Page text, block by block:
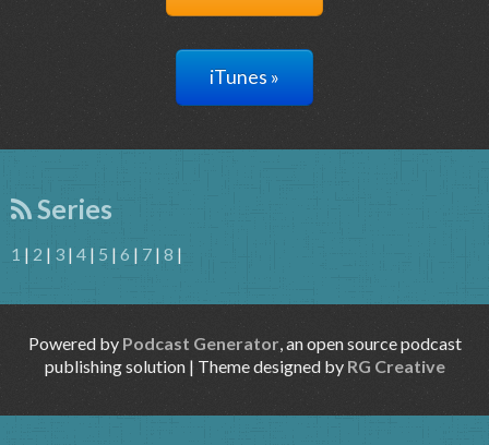
iTunes »
Series
1 | 2 | 3 | 4 | 5 | 6 | 7 | 8 |
Powered by Podcast Generator, an open source podcast
publishing solution | Theme designed by RG Creative